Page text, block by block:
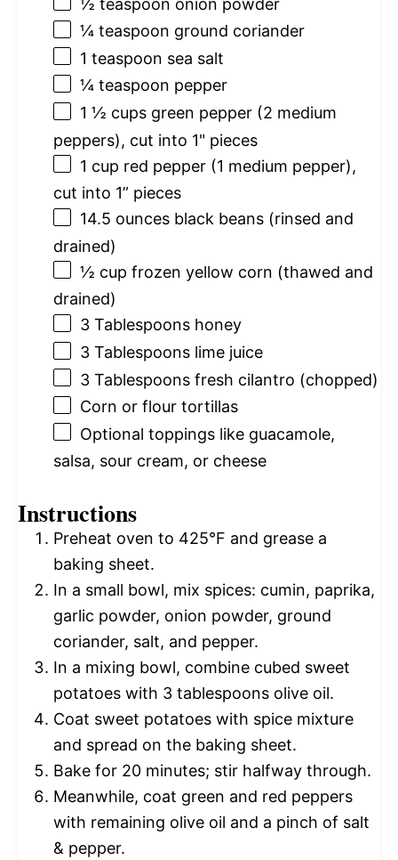
¼ teaspoon ground coriander
1 teaspoon sea salt
¼ teaspoon pepper
1 ½ cups green pepper (2 medium
peppers), cut into 1" pieces
1 cup red pepper (1 medium pepper),
cut into 1” pieces
14.5 ounces black beans (rinsed and
drained)
½ cup frozen yellow corn (thawed and
drained)
3 Tablespoons honey
3 Tablespoons lime juice
3 Tablespoons fresh cilantro (chopped)
Corn or flour tortillas
Optional toppings like guacamole,
salsa, sour cream, or cheese
Instructions
Preheat oven to 425°F and grease a
baking sheet.
In a small bowl, mix spices: cumin, paprika,
garlic powder, onion powder, ground
coriander, salt, and pepper.
In a mixing bowl, combine cubed sweet
potatoes with 3 tablespoons olive oil.
Coat sweet potatoes with spice mixture
and spread on the baking sheet.
Bake for 20 minutes; stir halfway through.
Meanwhile, coat green and red peppers
with remaining olive oil and a pinch of salt
& pepper.